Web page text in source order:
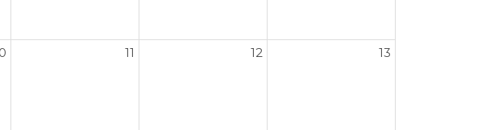
11 12 13